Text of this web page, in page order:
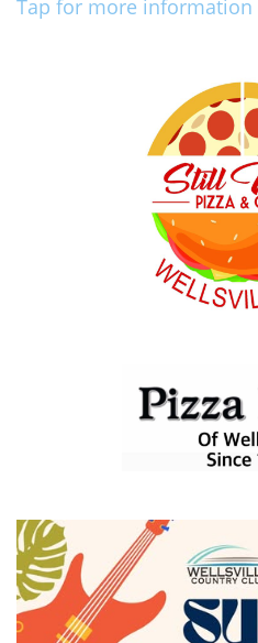
Tap for more information